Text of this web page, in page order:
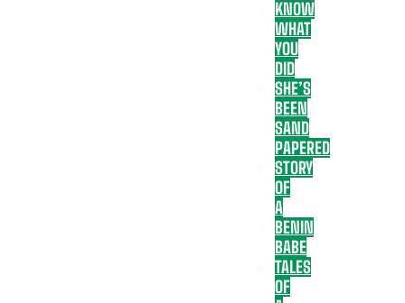
KNOW
WHAT
YOU
DID
SHE’S
BEEN
SAND
PAPERED
STORY
OF
A
BENIN
BABE
TALES
OF